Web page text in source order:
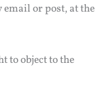
email or post, at the
to object to the